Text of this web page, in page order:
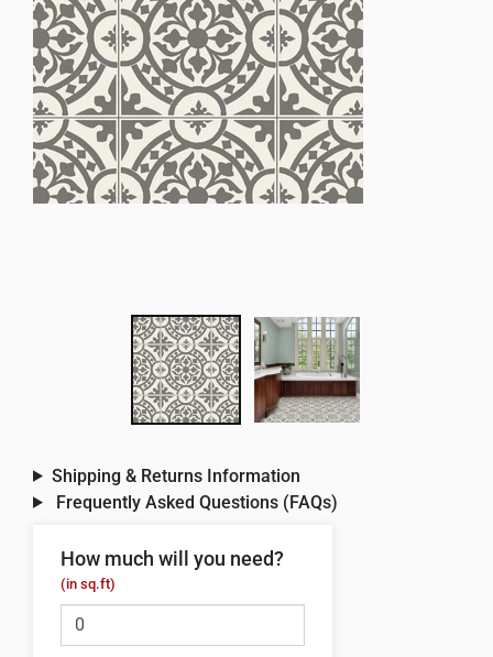
Shipping & Returns Information
Frequently Asked Questions (FAQs)
How much will you need?
(in sq.ft)